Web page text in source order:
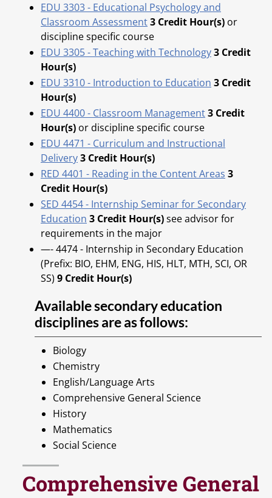
EDU 3303 - Educational Psychology and
Classroom Assessment3 Credit Hour(s) or
discipline specific course
EDU 3305 - Teaching with Technology3 Credit
Hour(s)
EDU 3310 - Introduction to Education 3 Credit
Hour(s)
EDU 4400 - Classroom Management3 Credit
Hour(s) or discipline specific course
EDU 4471 - Curriculum and Instructional
Delivery3 Credit Hour(s)
RED 4401 - Reading in the Content Areas 3
Credit Hour(s)
SED 4454 - Internship Seminar for Secondary
Education 3 Credit Hour(s)see advisor for
requirements in the major
—- 4474 - Internship in Secondary Education
(Prefix: BIO, EHM, ENG, HIS, HLT, MTH, SCI, OR
SS) 9 Credit Hour(s)
Available secondary education
disciplines are as follows:
Biology
Chemistry
English/Language Arts
Comprehensive General Science
History
Mathematics
Social Science
Comprehensive General